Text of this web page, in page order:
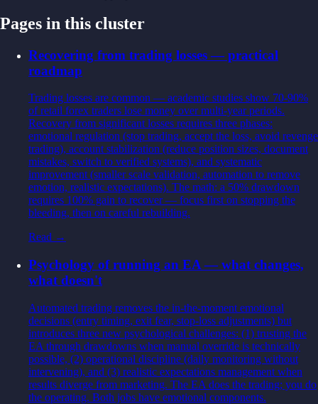
Pages in this cluster
Recovering from trading losses — practical
roadmap
Trading losses are common — academic studies show 70-90%
of retail forex traders lose money over multi-year periods.
Recovery from significant losses requires three phases:
emotional regulation (stop trading, accept the loss, avoid revenge
trading), account stabilization (reduce position sizes, document
mistakes, switch to verified systems), and systematic
improvement (smaller scale validation, automation to remove
emotion, realistic expectations). The math: a 50% drawdown
requires 100% gain to recover — focus first on stopping the
bleeding, then on careful rebuilding.
Read →
Psychology of running an EA — what changes,
what doesn't
Automated trading removes the in-the-moment emotional
decisions (entry timing, exit fear, stop-loss adjustments) but
introduces three new psychological challenges: (1) trusting the
EA through drawdowns when manual override is technically
possible, (2) operational discipline (daily monitoring without
intervening), and (3) realistic expectations management when
results diverge from marketing. The EA does the trading; you do
the operating. Both jobs have emotional components.